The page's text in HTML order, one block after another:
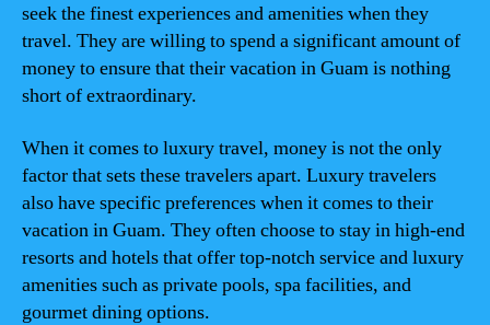
seek the finest experiences and amenities when they
travel. They are willing to spend a significant amount of
money to ensure that their vacation in Guam is nothing
short of extraordinary.
When it comes to luxury travel, money is not the only
factor that sets these travelers apart. Luxury travelers
also have specific preferences when it comes to their
vacation in Guam. They often choose to stay in high-end
resorts and hotels that offer top-notch service and luxury
amenities such as private pools, spa facilities, and
gourmet dining options.